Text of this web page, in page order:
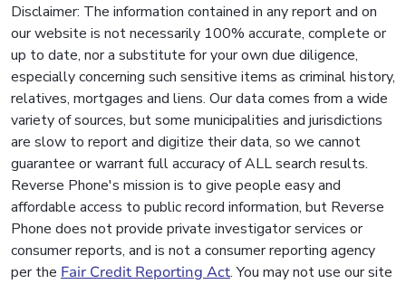
Disclaimer: The information contained in any report and on
our website is not necessarily 100% accurate, complete or
up to date, nor a substitute for your own due diligence,
especially concerning such sensitive items as criminal history,
relatives, mortgages and liens. Our data comes from a wide
variety of sources, but some municipalities and jurisdictions
are slow to report and digitize their data, so we cannot
guarantee or warrant full accuracy of ALL search results.
Reverse Phone's mission is to give people easy and
affordable access to public record information, but Reverse
Phone does not provide private investigator services or
consumer reports, and is not a consumer reporting agency
per the Fair Credit Reporting Act. You may not use our site